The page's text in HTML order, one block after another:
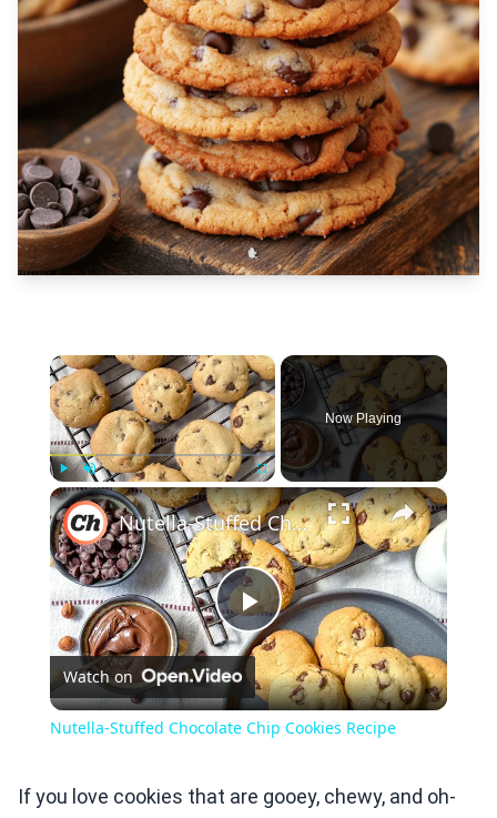
×
Play Unmute Fullscreen
Now Playing
×
Play
Video
Nutella-Stuffed Chocolate Chip Cookies Recipe
Watch on
Nutella-Stuffed Chocolate Chip Cookies Recipe
If you love cookies that are gooey, chewy, and oh-